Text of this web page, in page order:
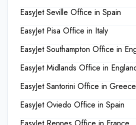
EasyJet Seville Office in Spain
EasyJet Pisa Office in Italy
EasyJet Southampton Office in
EasyJet Midlands Office in
EasyJet Santorini Office in Greece
EasyJet Oviedo Office in Spain